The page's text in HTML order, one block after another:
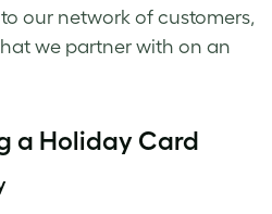
our network of customers,
we partner with on an
a Holiday Card